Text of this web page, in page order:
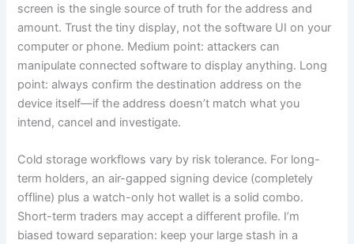
screen is the single source of truth for the address and
amount. Trust the tiny display, not the software UI on your
computer or phone. Medium point: attackers can
manipulate connected software to display anything. Long
point: always confirm the destination address on the
device itself—if the address doesn’t match what you
intend, cancel and investigate.
Cold storage workflows vary by risk tolerance. For long-
term holders, an air-gapped signing device (completely
offline) plus a watch-only hot wallet is a solid combo.
Short-term traders may accept a different profile. I’m
biased toward separation: keep your large stash in a